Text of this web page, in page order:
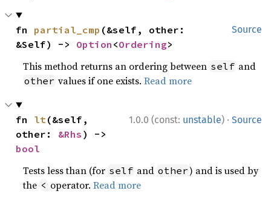
Source
fn partial_cmp (&self, other:
&Self) -> Option <Ordering>
This method returns an ordering between self and
other values if one exists.Read more
1.0.0 (const: unstable) · Source
fn lt (&self,
other: &Rhs
bool
Tests less than (for self and other) and is used by
the < operator.Read more